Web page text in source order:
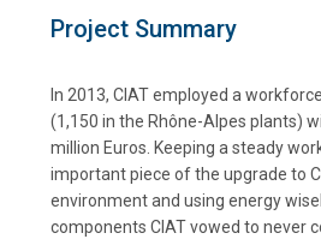
Project Summary
In 2013, CIAT employed a
(1,150 in the Rhône-Alpes plants)
million Euros. Keeping a steady
important piece of the upgrade to
environment and using energy
components CIAT vowed to never